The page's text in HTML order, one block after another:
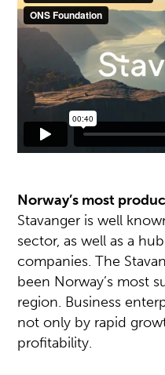
Norway’s most
Stavanger is well
sector, as well as a
companies. The
been Norway’s most
region. Business
not only by rapid
profitability.